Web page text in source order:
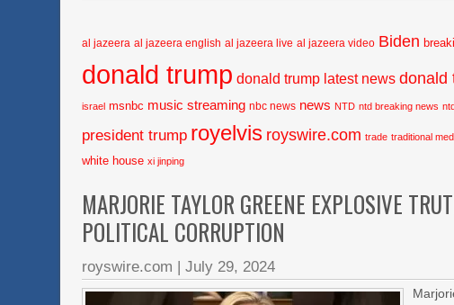
al jazeera al jazeera english al jazeera live al jazeera video Biden
donald trump donald trump latest news donald
israel msnbc music streaming nbc news news NTD ntd breaking news
president trump royelvis royswire.com trade traditional
white house xi jinping
MARJORIE TAYLOR GREENE EXPLOSIVE
POLITICAL CORRUPTION
royswire.com |July 29, 2024